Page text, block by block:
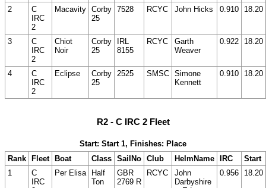
2
C
IRC
2
Macavity Corby
25
7528 RCYC John Hicks 0.910 18.20
3
C
IRC
2
Chiot
Noir
Corby
25
IRL
8155
RCYC
Garth
Weaver
0.922 18.20
4
C
IRC
2
Eclipse
Corby
25
2525 SMSC Simone
Kennett
0.910 18.20
R2 - C IRC 2 Fleet
Start: Start 1, Finishes: Place
Rank
Fleet Boat Class SailNo Club HelmName IRC
Start
1
C
IRC
Per Elisa
Half
Ton
GBR
2769 R
RCYC
John
Darbyshire
0.956 18.20